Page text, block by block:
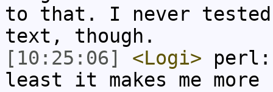
to that. I never
text, though.
[10:25:06]
<Logi> perl:
least it makes me